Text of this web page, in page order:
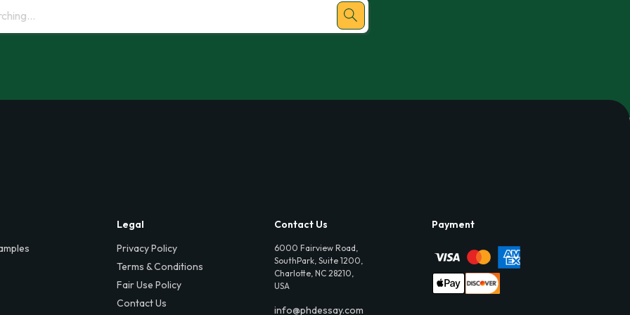
Legal
Privacy Policy
Terms & Conditions
Fair Use Policy
Contact Us
Contact Us
6000 Fairview Road,
SouthPark, Suite 1200,
Charlotte, NC 28210,
USA
info@phdessay.com
Payment